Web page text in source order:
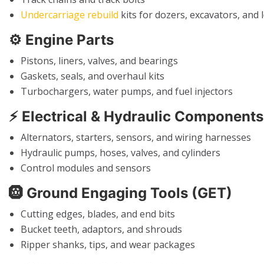
Undercarriage rebuild kits for dozers, excavators, and
⚙️ Engine Parts
Pistons, liners, valves, and bearings
Gaskets, seals, and overhaul kits
Turbochargers, water pumps, and fuel injectors
⚡ Electrical & Hydraulic Components
Alternators, starters, sensors, and wiring harnesses
Hydraulic pumps, hoses, valves, and cylinders
Control modules and sensors
🛞 Ground Engaging Tools (GET)
Cutting edges, blades, and end bits
Bucket teeth, adaptors, and shrouds
Ripper shanks, tips, and wear packages